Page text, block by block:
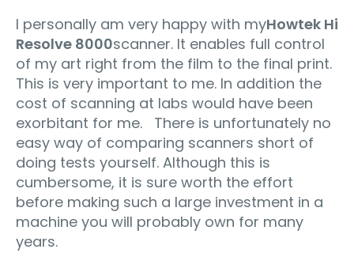
I personally am very happy with myHowtek Hi
Resolve 8000scanner. It enables full control
of my art right from the film to the final print.
This is very important to me. In addition the
cost of scanning at labs would have been
exorbitant for me. There is unfortunately no
easy way of comparing scanners short of
doing tests yourself. Although this is
cumbersome, it is sure worth the effort
before making such a large investment in a
machine you will probably own for many
years.